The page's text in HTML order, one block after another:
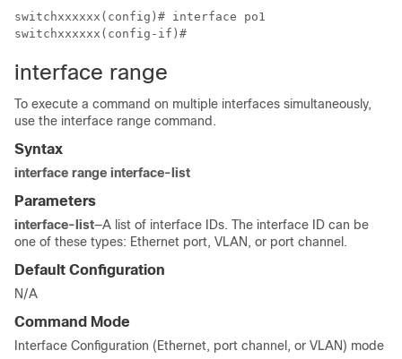
switchxxxxxx(config)# interface po1
switchxxxxxx(config-if)#
interface range
To execute a command on multiple interfaces simultaneously,
use the interface range command.
Syntax
interface range interface-list
Parameters
interface-list—A list of interface IDs. The interface ID can be
one of these types: Ethernet port, VLAN, or port channel.
Default Configuration
N/A
Command Mode
Interface Configuration (Ethernet, port channel, or VLAN) mode